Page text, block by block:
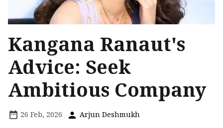
Kangana Ranaut's
Advice: Seek
Ambitious Company
26 Feb, 2026 Arjun Deshmukh